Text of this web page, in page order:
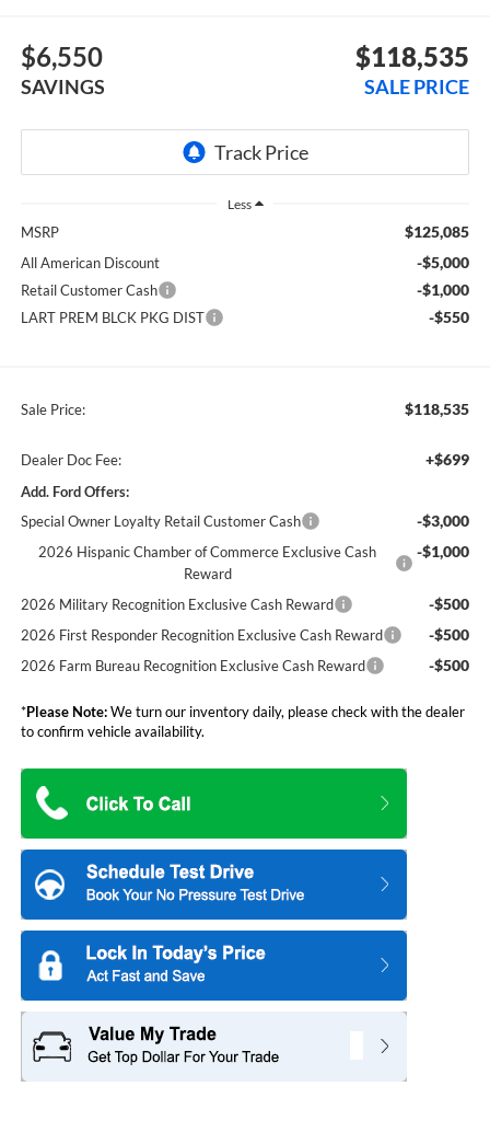
$6,550
SAVINGS
$118,535
SALE PRICE
Less
MSRP $125,085
All American Discount -$5,000
Retail Customer Cash -$1,000
LART PREM BLCK PKG DIST -$550
Sale Price: $118,535
Dealer Doc Fee: +$699
Add. Ford Offers:
Special Owner Loyalty Retail Customer Cash
-$3,000
2026 Hispanic Chamber of Commerce Exclusive Cash
Reward
-$1,000
2026 Military Recognition Exclusive Cash Reward -$500
2026 First Responder Recognition Exclusive Cash Reward -$500
2026 Farm Bureau Recognition Exclusive Cash Reward -$500
*Please Note:We turn our inventory daily, please check with the dealer
to confirm vehicle availability.